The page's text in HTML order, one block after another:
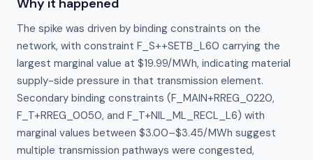
Why it happened
The spike was driven by binding constraints on the
network, with constraint F_S++SETB_L60 carrying the
largest marginal value at $19.99/MWh, indicating material
supply-side pressure in that transmission element.
Secondary binding constraints (F_MAIN+RREG_0220,
F_T+RREG_0050, and F_T+NIL_ML_RECL_L6) with
marginal values between $3.00–$3.45/MWh suggest
multiple transmission pathways were congested,